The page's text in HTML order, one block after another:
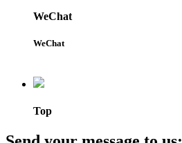
WeChat
WeChat
Top